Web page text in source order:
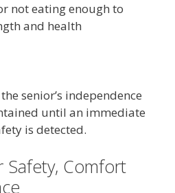
not eating enough to
and health
senior’s independence
until an immediate
is detected.
Safety, Comfort